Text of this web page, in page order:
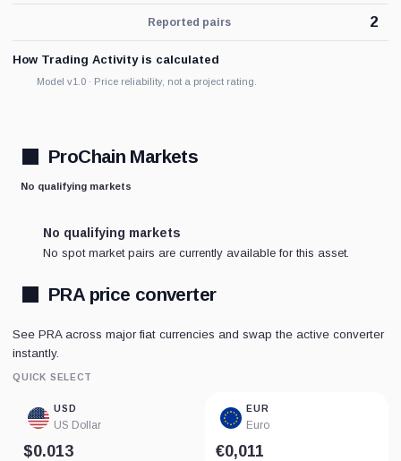
Reported pairs 2
How Trading Activity is calculated
Model v1.0 · Price reliability, not a project rating.
ProChain Markets
No qualifying markets
No qualifying markets
No spot market pairs are currently available for this asset.
PRA price converter
See PRA across major fiat currencies and swap the active converter
instantly.
QUICK SELECT
USD
US Dollar
$0.013
EUR
Euro
€0,011